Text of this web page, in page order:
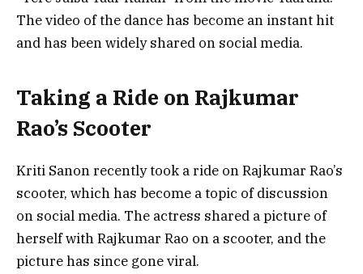
The video of the dance has become an instant hit
and has been widely shared on social media.
Taking a Ride on Rajkumar
Rao’s Scooter
Kriti Sanon recently took a ride on Rajkumar Rao’s
scooter, which has become a topic of discussion
on social media. The actress shared a picture of
herself with Rajkumar Rao on a scooter, and the
picture has since gone viral.